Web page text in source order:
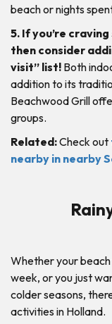
beach or nights
5. If you’re
then consider
visit” list! Both
addition to its
Beachwood Grill
groups.
Related:Check out
nearby in nearby
Whether your
week, or you just
colder seasons,
activities in Holland.